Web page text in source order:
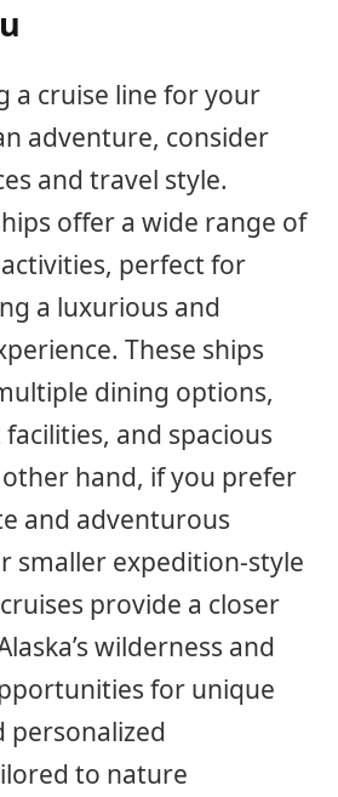
a cruise line for your
adventure, consider
and travel style.
offer a wide range of
perfect for
a luxurious and
These ships
dining options,
and spacious
hand, if you prefer
and adventurous
smaller expedition-style
provide a closer
wilderness and
for unique
personalized
to nature